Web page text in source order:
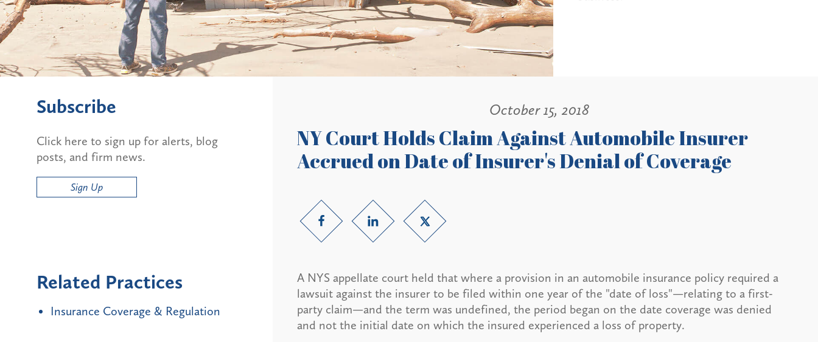
October 15, 2018
NY Court Holds Claim Against Automobile Insurer
Accrued on Date of Insurer's Denial of Coverage
A NYS appellate court held that where a provision in an automobile insurance policy required a
lawsuit against the insurer to be filed within one year of the "date of loss"—relating to a first-
party claim—and the term was undefined, the period began on the date coverage was denied
and not the initial date on which the insured experienced a loss of property.
Subscribe
Click here to sign up for alerts, blog
posts, and firm news.
Sign Up
Related Practices
Insurance Coverage & Regulation